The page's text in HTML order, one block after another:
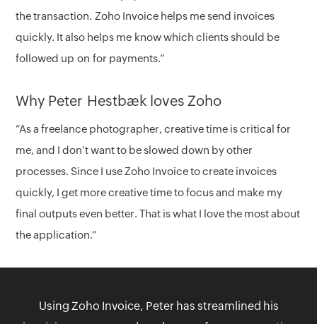
the transaction. Zoho Invoice helps me send invoices
quickly. It also helps me know which clients should be
followed up on for payments.”
Why Peter Hestbæk loves Zoho
“As a freelance photographer, creative time is critical for
me, and I don’t want to be slowed down by other
processes. Since I use Zoho Invoice to create invoices
quickly, I get more creative time to focus and make my
final outputs even better. That is what I love the most about
the application.”
Using Zoho Invoice, Peter has streamlined his